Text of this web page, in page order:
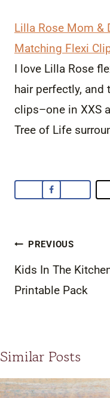
Lilla Rose Mom &
Matching Flexi
I love Lilla Rose
hair perfectly, and
clips–one in XXS
Tree of Life
Post
navigation
PREVIOUS
Kids In The
Printable Pack
Similar Posts